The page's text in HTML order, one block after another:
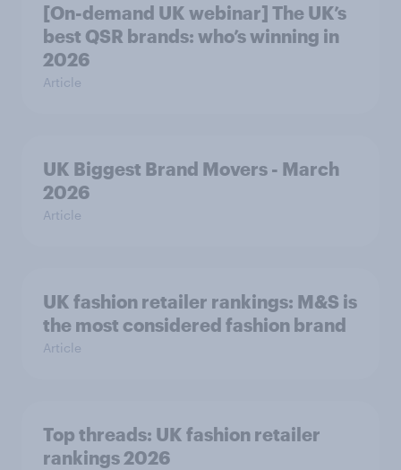
[On-demand UK webinar] The UK’s
best QSR brands: who’s winning in
2026
Article
UK Biggest Brand Movers - March
2026
Article
UK fashion retailer rankings: M&S is
the most considered fashion brand
Article
Top threads: UK fashion retailer
rankings 2026